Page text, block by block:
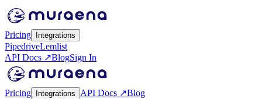
Pricing Integrations
PipedriveLemlist
API Docs ↗BlogSign In
Pricing Integrations API Docs ↗Blog